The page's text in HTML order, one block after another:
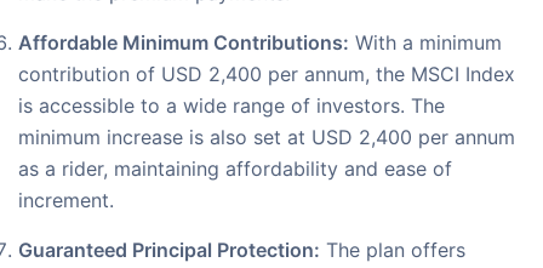
Affordable Minimum Contributions: With a minimum
contribution of USD 2,400 per annum, the MSCI Index
is accessible to a wide range of investors. The
minimum increase is also set at USD 2,400 per annum
as a rider, maintaining affordability and ease of
increment.
Guaranteed Principal Protection: The plan offers